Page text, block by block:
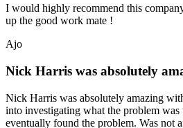
I would highly recommend this
up the good work mate !
Ajo
Nick Harris was absolutely
Nick Harris was absolutely amazing
into investigating what the problem
eventually found the problem. Was not